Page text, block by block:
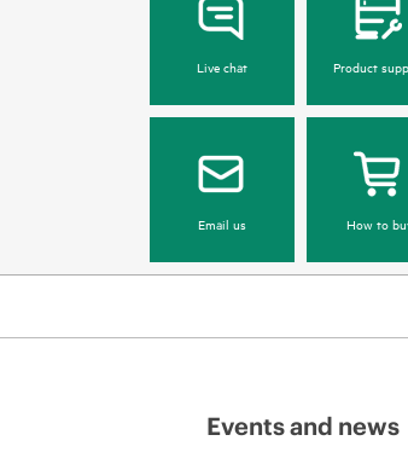
Live chat Product
Email us How to
Events and news